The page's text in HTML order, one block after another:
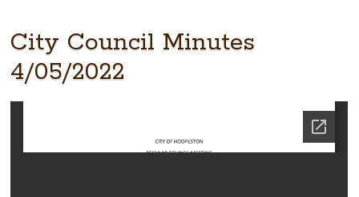
City Council Minutes
4/05/2022